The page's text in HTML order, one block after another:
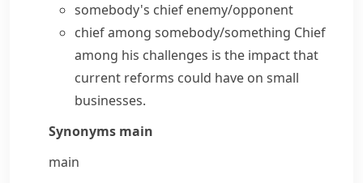
somebody's chief enemy/opponent
chief among somebody/something Chief
among his challenges is the impact that
current reforms could have on small
businesses.
Synonyms main
main